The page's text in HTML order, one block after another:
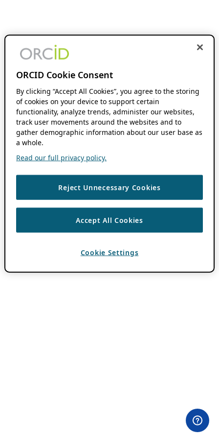
ORCID Cookie Consent
By clicking “Accept All Cookies”, you agree to the storing
of cookies on your device to support certain
functionality, analyze trends, administer our websites,
track user movements around the websites and to
gather demographic information about our user base as
a whole.
Read our full privacy policy.
Reject Unnecessary Cookies
Accept All Cookies
Cookie Settings